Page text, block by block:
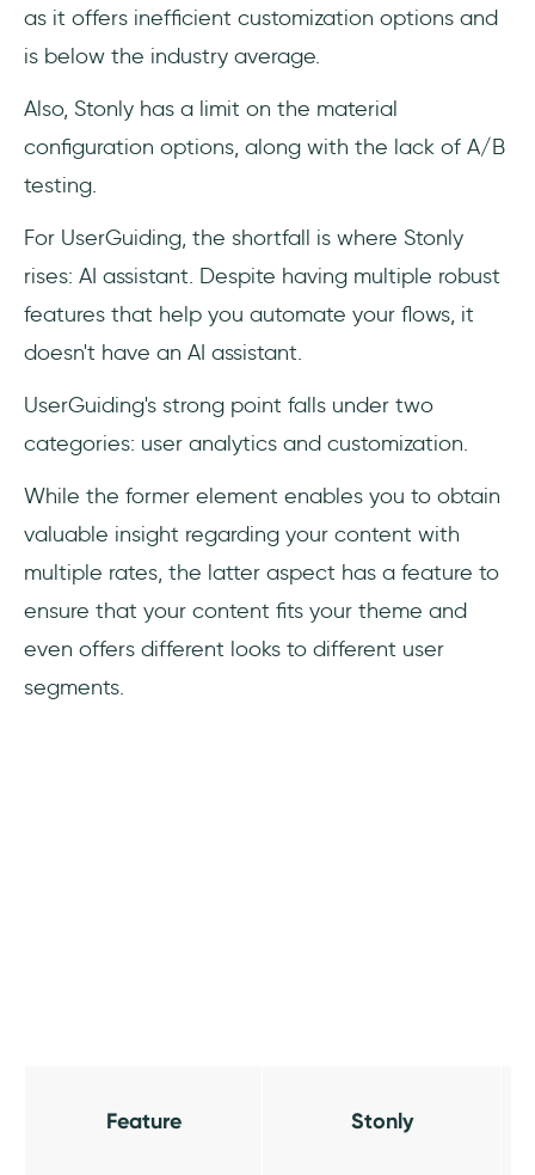
as it offers inefficient customization options and
is below the industry average.
Also, Stonly has a limit on the material
configuration options, along with the lack of A/B
testing.
For UserGuiding, the shortfall is where Stonly
rises: AI assistant. Despite having multiple robust
features that help you automate your flows, it
doesn't have an AI assistant.
UserGuiding's strong point falls under two
categories: user analytics and customization.
While the former element enables you to obtain
valuable insight regarding your content with
multiple rates, the latter aspect has a feature to
ensure that your content fits your theme and
even offers different looks to different user
segments.
Feature Stonly